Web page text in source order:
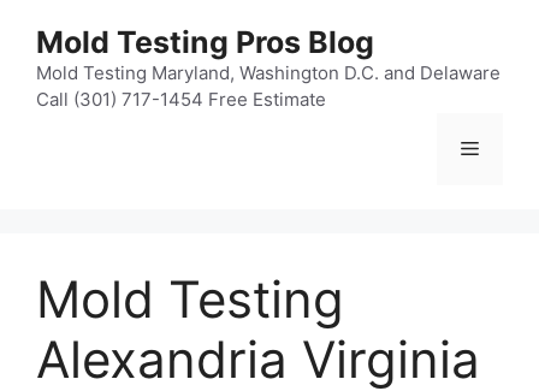
content
Mold Testing Pros Blog
Mold Testing Maryland, Washington D.C. and Delaware
Call (301) 717-1454 Free Estimate
Menu
Mold Testing
Alexandria Virginia